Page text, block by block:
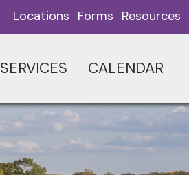
Locations Forms Resources
SERVICES CALENDAR